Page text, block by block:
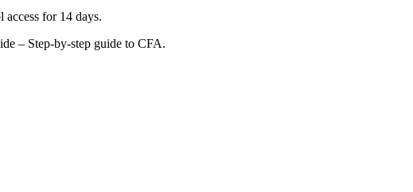
for 14 days.
– Step-by-step guide to CFA.